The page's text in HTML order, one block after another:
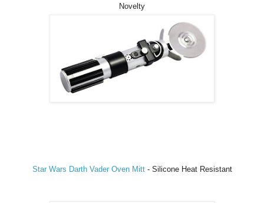
Novelty
Star Wars Darth Vader Oven Mitt- Silicone Heat Resistant